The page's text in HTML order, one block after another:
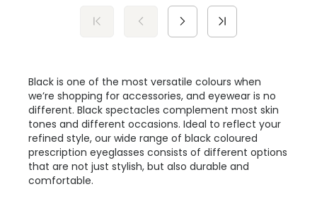
Black is one of the most versatile colours when
we’re shopping for accessories, and eyewear is no
different. Black spectacles complement most skin
tones and different occasions. Ideal to reflect your
refined style, our wide range of black coloured
prescription eyeglasses consists of different options
that are not just stylish, but also durable and
comfortable.